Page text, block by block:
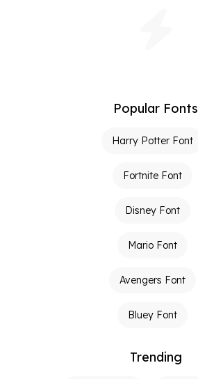
Popular Fonts
Harry Potter Font
Fortnite Font
Disney Font
Mario Font
Avengers Font
Bluey Font
Trending